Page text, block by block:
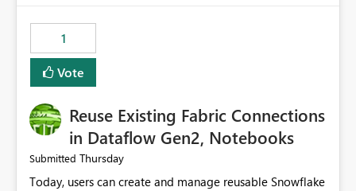
1
Vote
Reuse Existing Fabric Connections
in Dataflow Gen2, Notebooks
Submitted Thursday
Today, users can create and manage reusable Snowflake